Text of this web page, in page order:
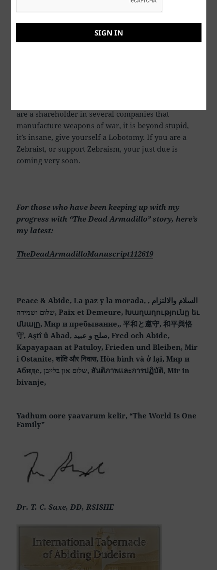
P. S. Being that I am an optimist, I believe that I will
are a shareholder in several companies that
manufacture weapons of war, it is beyond stupid,
it’s insane, give yourself a Lobotomy. If you are a
Zebraist, or support Zebraism, your just due is
coming very soon.
For those who have been keeping up with my
progress with “The Dead Armadillo” story, here’s
my latest:
TheDeadArmadilloManuscript112619
Peace & Abide, La paz y la morada, السلام والالتزام ,
שלום ושמירה, Paix et Demeure, Խաղաղությունը եւ
մնալը, Мир и пребывание,, 平和と遵守, 和平與恪
守, Aştî û Abad, صلح و عبید, Fred och Abide,
Kapayapaan at Patuloy, Frieden und Bleiben, Mir
i Ostanite, शांति और निवास, Hòa bình và ở lại, Мир и
Абиде, שלום און בלייַבן, สันติภาพและการปฏิบัติ, Mir in
bivanje,
Yadhum oore yaavarum kelir, “The World Is One
Family”
Dr. T. C. Saxe, DD, RSISHE
SIGN IN